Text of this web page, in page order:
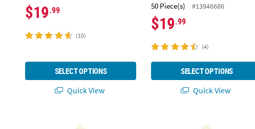
$19.99
(10)
SELECT OPTIONS
Quick View
50 Piece(s) #13946686
$19.99
(4)
SELECT OPTIONS
Quick View